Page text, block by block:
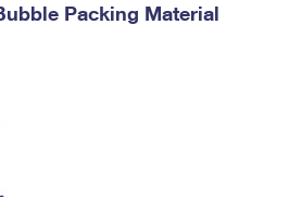
Packing Material